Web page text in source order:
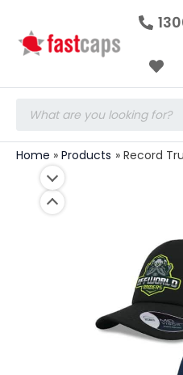
search
Home Products Record
LE-
A2000